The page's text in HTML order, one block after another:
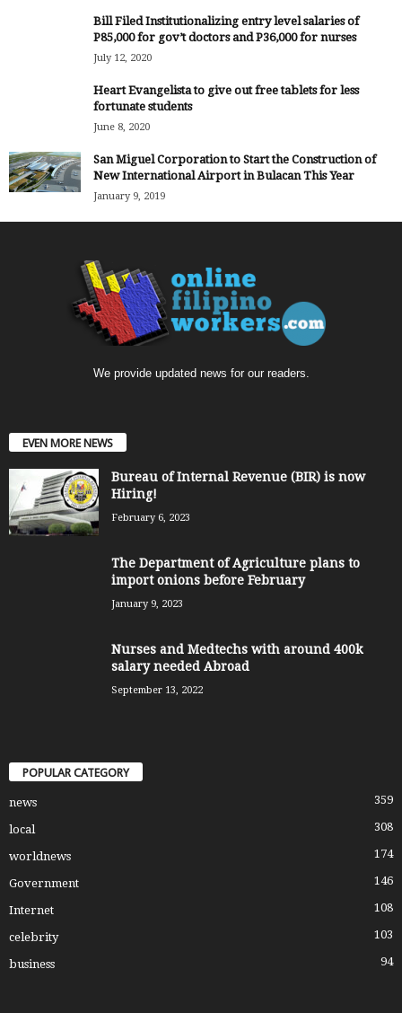
Bill Filed Institutionalizing entry level salaries of
P85,000 for gov’t doctors and P36,000 for nurses
July 12, 2020
Heart Evangelista to give out free tablets for less
fortunate students
June 8, 2020
San Miguel Corporation to Start the Construction of
New International Airport in Bulacan This Year
January 9, 2019
We provide updated news for our readers.
EVEN MORE NEWS
Bureau of Internal Revenue (BIR) is now
Hiring!
February 6, 2023
The Department of Agriculture plans to
import onions before February
January 9, 2023
Nurses and Medtechs with around 400k
salary needed Abroad
September 13, 2022
POPULAR CATEGORY
news 359
local 308
worldnews 174
Government 146
Internet 108
celebrity 103
business 94